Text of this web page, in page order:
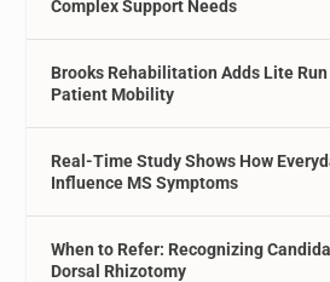
Complex Support Needs
Brooks Rehabilitation Adds Lite
Patient Mobility
Real-Time Study Shows How
Influence MS Symptoms
When to Refer: Recognizing
Dorsal Rhizotomy